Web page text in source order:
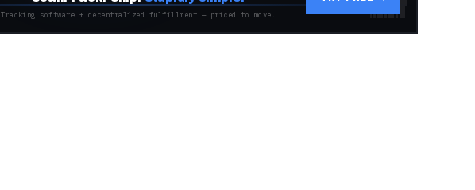
Tracking software + decentralized fulfillment — priced to move.